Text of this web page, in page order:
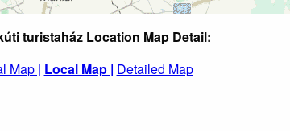
turistaház Location Map Detail:
Map | Local Map | Detailed Map